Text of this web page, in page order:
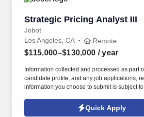
Strategic Pricing Analyst III
Jobot
Strategic Pricing Analyst III
Los Angeles, CA Remote
$115,000–$130,000 / year
Information collected and processed as part
candidate profile, and any job applications,
information you choose to submit is subject
Jobot Notice Regarding Automated
which are available at jobot.com/legal. By
Quick Apply